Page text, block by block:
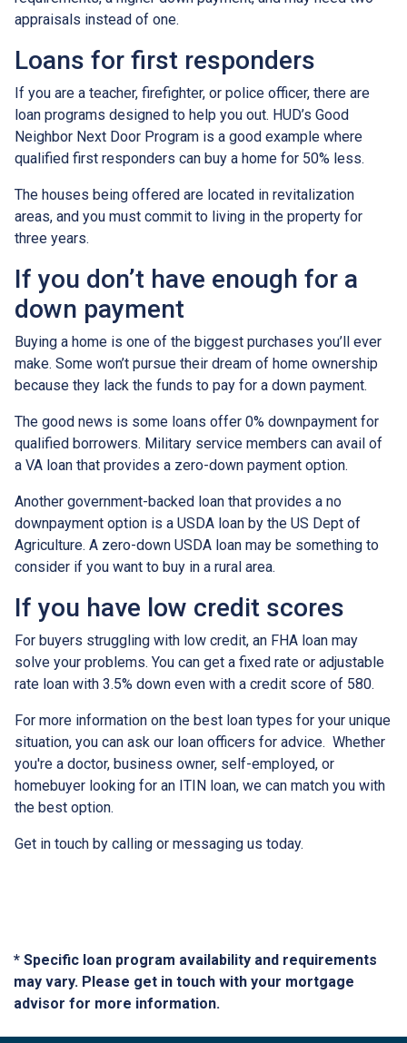
appraisals instead of one.
Loans for first responders
If you are a teacher, firefighter, or police officer, there are
loan programs designed to help you out. HUD’s Good
Neighbor Next Door Program is a good example where
qualified first responders can buy a home for 50% less.
The houses being offered are located in revitalization
areas, and you must commit to living in the property for
three years.
If you don’t have enough for a
down payment
Buying a home is one of the biggest purchases you’ll ever
make. Some won’t pursue their dream of home ownership
because they lack the funds to pay for a down payment.
The good news is some loans offer 0% downpayment for
qualified borrowers. Military service members can avail of
a VA loan that provides a zero-down payment option.
Another government-backed loan that provides a no
downpayment option is a USDA loan by the US Dept of
Agriculture. A zero-down USDA loan may be something to
consider if you want to buy in a rural area.
If you have low credit scores
For buyers struggling with low credit, an FHA loan may
solve your problems. You can get a fixed rate or adjustable
rate loan with 3.5% down even with a credit score of 580.
For more information on the best loan types for your unique
situation, you can ask our loan officers for advice. Whether
you're a doctor, business owner, self-employed, or
homebuyer looking for an ITIN loan, we can match you with
the best option.
Get in touch by calling or messaging us today.
* Specific loan program availability and requirements
may vary. Please get in touch with your mortgage
advisor for more information.